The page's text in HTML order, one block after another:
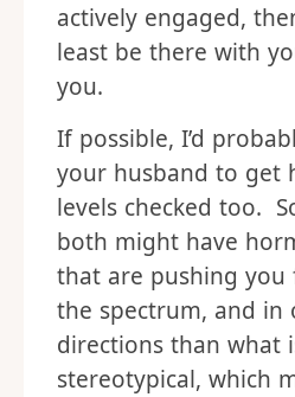
actively engaged,
least be there with
you.
If possible, I’d
your husband to get
levels checked too.
both might have
that are pushing you
the spectrum, and in
directions than what
stereotypical, which